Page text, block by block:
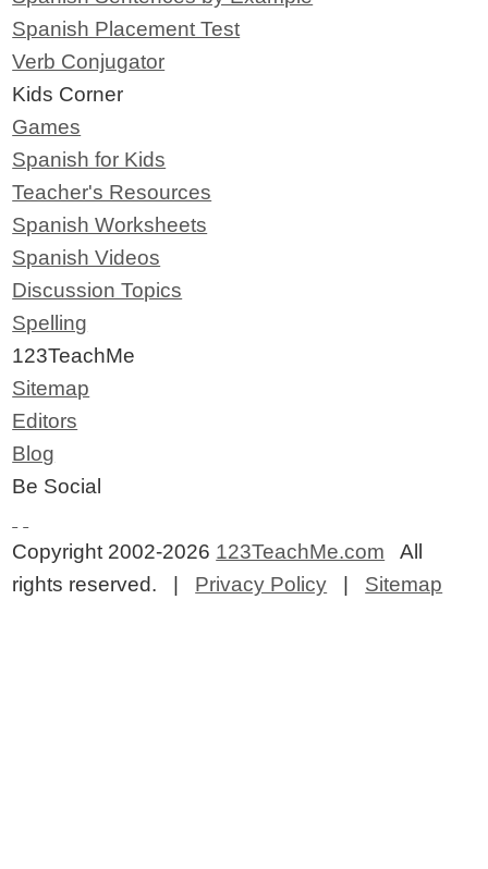
Spanish Placement Test
Verb Conjugator
Kids Corner
Games
Spanish for Kids
Teacher's Resources
Spanish Worksheets
Spanish Videos
Discussion Topics
Spelling
123TeachMe
Sitemap
Editors
Blog
Be Social
Copyright 2002-2026 123TeachMe.com All
rights reserved. | Privacy Policy | Sitemap